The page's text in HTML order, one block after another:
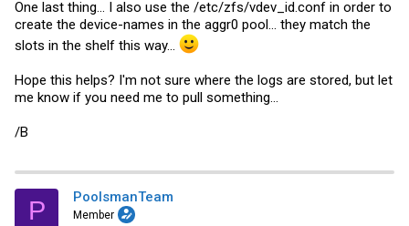
One last thing... I also use the /etc/zfs/vdev_id.conf in order to
create the device-names in the aggr0 pool... they match the
slots in the shelf this way...
Hope this helps? I'm not sure where the logs are stored, but let
me know if you need me to pull something...
/B
P PoolsmanTeam
Member